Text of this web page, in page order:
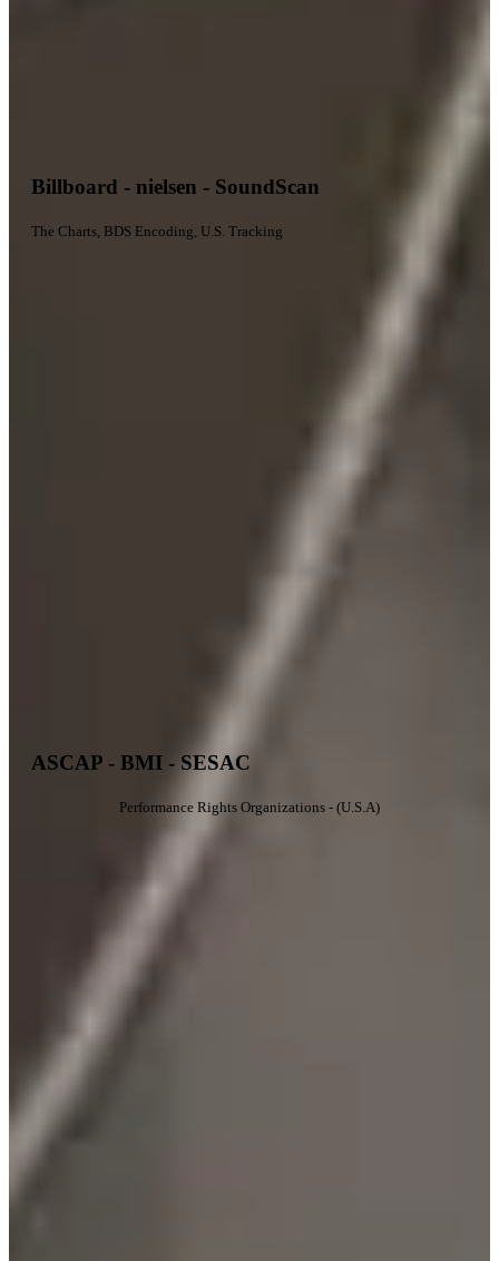
Billboard - nielsen - SoundScan
The Charts, BDS Encoding, U.S. Tracking
ASCAP - BMI - SESAC
Performance Rights Organizations - (U.S.A)